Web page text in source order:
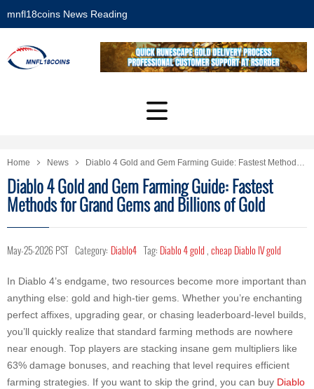
mnfl18coins News Reading
Home News Diablo 4 Gold and Gem Farming Guide: Fastest Methods for Grand Gems and Billions of Gold
Diablo 4 Gold and Gem Farming Guide: Fastest
Methods for Grand Gems and Billions of Gold
May-25-2026 PST Category: Diablo4 Tag: Diablo 4 gold,cheap Diablo IV gold
In Diablo 4’s endgame, two resources become more important than
anything else: gold and high-tier gems. Whether you’re enchanting
perfect affixes, upgrading gear, or chasing leaderboard-level builds,
you’ll quickly realize that standard farming methods are nowhere
near enough. Top players are stacking insane gem multipliers like
63% damage bonuses, and reaching that level requires efficient
farming strategies. If you want to skip the grind, you can buy Diablo